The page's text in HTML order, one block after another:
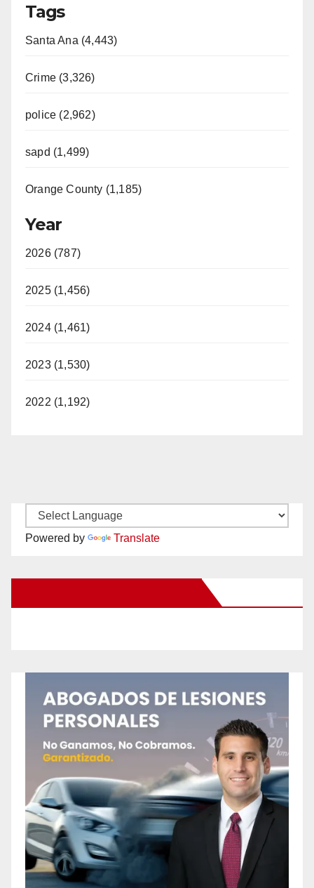
Tags
Santa Ana (4,443)
Crime (3,326)
police (2,962)
sapd (1,499)
Orange County (1,185)
Year
2026 (787)
2025 (1,456)
2024 (1,461)
2023 (1,530)
2022 (1,192)
Powered by Translate